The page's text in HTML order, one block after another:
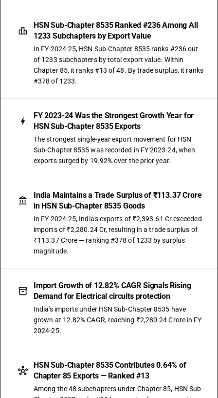
HSN Sub-Chapter 8535 Ranked #236 Among All
1233 Subchapters by Export Value
In FY 2024-25, HSN Sub-Chapter 8535 ranks #236 out
of 1233 subchapters by total export value. Within
Chapter 85, it ranks #13 of 48. By trade surplus, it ranks
#378 of 1233.
FY 2023-24 Was the Strongest Growth Year for
HSN Sub-Chapter 8535 Exports
The strongest single-year export movement for HSN
Sub-Chapter 8535 was recorded in FY 2023-24, when
exports surged by 19.92% over the prior year.
India Maintains a Trade Surplus of ₹113.37 Crore
in HSN Sub-Chapter 8535 Goods
In FY 2024-25, India's exports of ₹2,393.61 Cr exceeded
imports of ₹2,280.24 Cr, resulting in a trade surplus of
₹113.37 Crore — ranking #378 of 1233 by surplus
magnitude.
Import Growth of 12.82% CAGR Signals Rising
Demand for Electrical circuits protection
India's imports under HSN Sub-Chapter 8535 have
grown at 12.82% CAGR, reaching ₹2,280.24 Crore in FY
2024-25.
HSN Sub-Chapter 8535 Contributes 0.64% of
Chapter 85 Exports — Ranked #13
Among the 48 subchapters under Chapter 85, HSN Sub-